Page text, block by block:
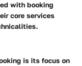
with booking
core services
is its focus on